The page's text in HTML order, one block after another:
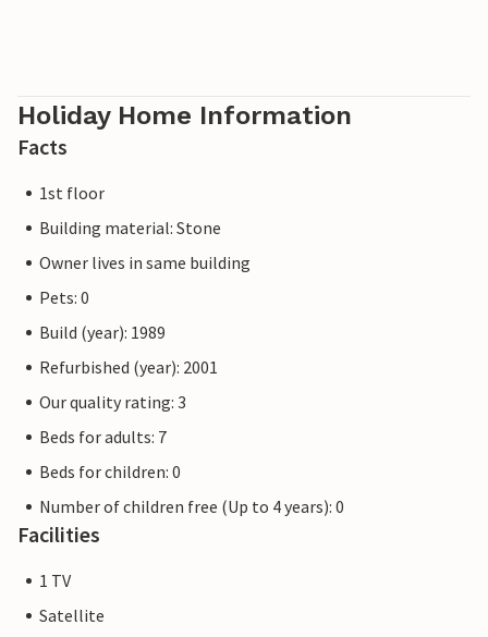
Holiday Home Information
Facts
1st floor
Building material: Stone
Owner lives in same building
Pets: 0
Build (year): 1989
Refurbished (year): 2001
Our quality rating: 3
Beds for adults: 7
Beds for children: 0
Number of children free (Up to 4 years): 0
Facilities
1 TV
Satellite